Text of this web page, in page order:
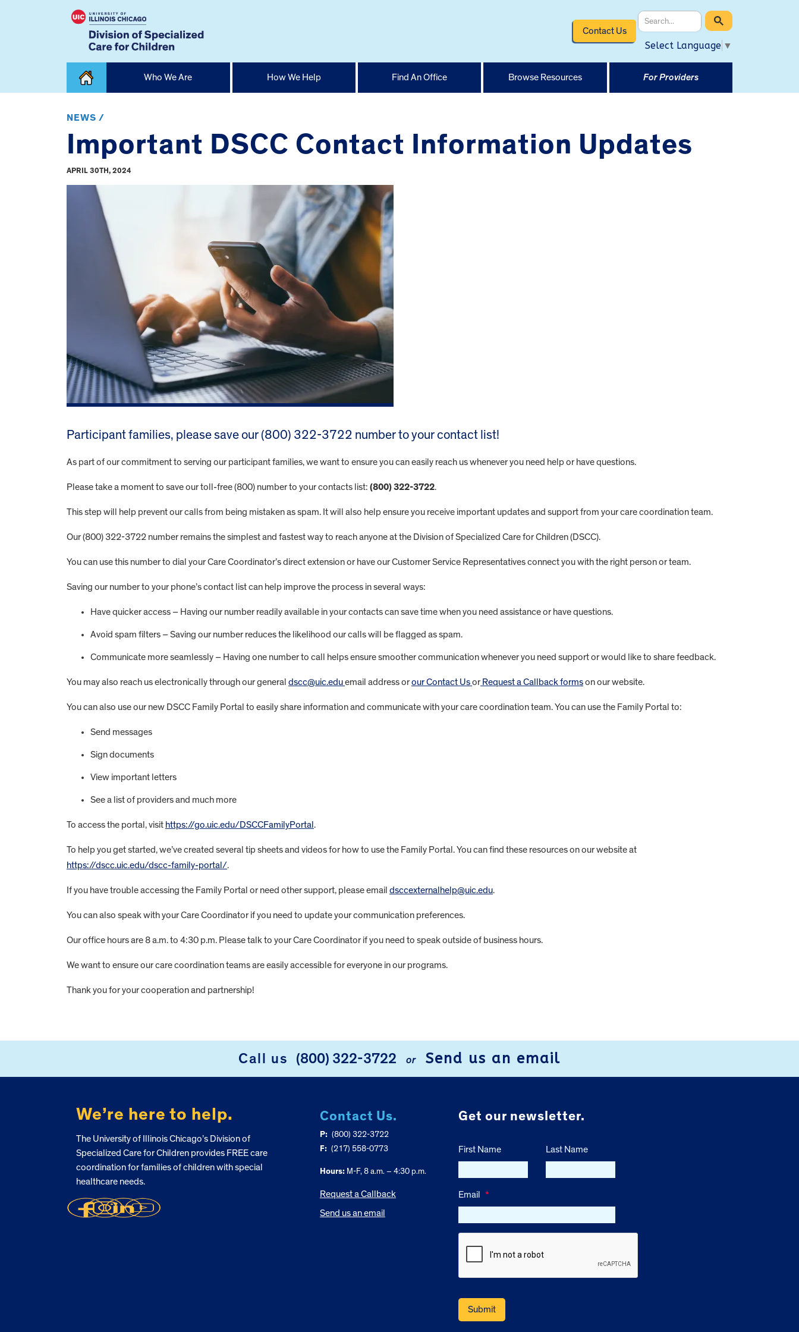
Contact Us
Select Language ▼
Home
Who We Are How We Help Find An Office Browse Resources For Providers
NEWS /
Important DSCC Contact Information Updates
APRIL 30TH, 2024
Participant families, please save our (800) 322-3722 number to your contact list!
As part of our commitment to serving our participant families, we want to ensure you can easily reach us whenever you need help or have questions.
Please take a moment to save our toll-free (800) number to your contacts list: (800) 322-3722.
This step will help prevent our calls from being mistaken as spam. It will also help ensure you receive important updates and support from your care coordination team.
Our (800) 322-3722 number remains the simplest and fastest way to reach anyone at the Division of Specialized Care for Children (DSCC).
You can use this number to dial your Care Coordinator’s direct extension or have our Customer Service Representatives connect you with the right person or team.
Saving our number to your phone’s contact list can help improve the process in several ways:
Have quicker access – Having our number readily available in your contacts can save time when you need assistance or have questions.
Avoid spam filters – Saving our number reduces the likelihood our calls will be flagged as spam.
Communicate more seamlessly – Having one number to call helps ensure smoother communication whenever you need support or would like to share feedback.
You may also reach us electronically through our general dscc@uic.eduemail address orour Contact Usor Request a Callback formson our website.
You can also use our new DSCC Family Portal to easily share information and communicate with your care coordination team. You can use the Family Portal to:
Send messages
Sign documents
View important letters
See a list of providers and much more
To access the portal, visit https://go.uic.edu/DSCCFamilyPortal .
To help you get started, we’ve created several tip sheets and videos for how to use the Family Portal. You can find these resources on our website at
https://dscc.uic.edu/dscc-family-portal/.
If you have trouble accessing the Family Portal or need other support, please email dsccexternalhelp@uic.edu.
You can also speak with your Care Coordinator if you need to update your communication preferences.
Our office hours are 8 a.m. to 4:30 p.m. Please talk to your Care Coordinator if you need to speak outside of business hours.
We want to ensure our care coordination teams are easily accessible for everyone in our programs.
Thank you for your cooperation and partnership!
Call us (800) 322-3722 or Send us an email
We’re here to help.
The University of Illinois Chicago’s Division of
Specialized Care for Children provides FREE care
coordination for families of children with special
healthcare needs.
Contact Us.
P: (800) 322-3722
F: (217) 558-0773
Hours:M-F, 8 a.m. – 4:30 p.m.
Request a Callback
Send us an email
Get our newsletter.
First Name Last Name
Email *